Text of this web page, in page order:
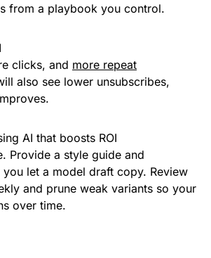
from a playbook you control.
clicks, and more repeat
also see lower unsubscribes,
AI that boosts ROI
Provide a style guide and
let a model draft copy. Review
and prune weak variants so your
over time.